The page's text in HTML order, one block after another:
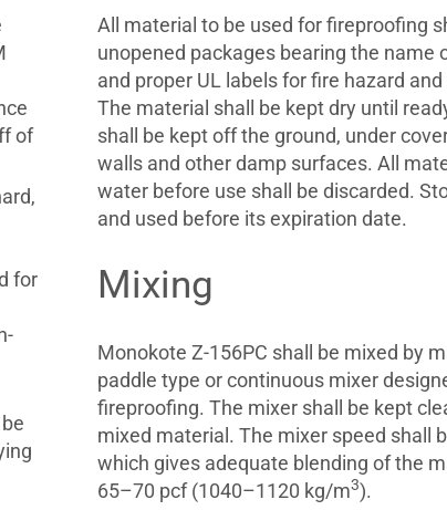
of
for
All material to be used for fireproofing
unopened packages bearing the name
and proper UL labels for fire hazard
The material shall be kept dry until
shall be kept off the ground, under
walls and other damp surfaces. All
water before use shall be discarded.
and used before its expiration date.
Mixing
Monokote Z-156PC shall be mixed by
paddle type or continuous mixer
fireproofing. The mixer shall be kept
mixed material. The mixer speed shall
which gives adequate blending of the
65–70 pcf (1040–1120 kg/m3).